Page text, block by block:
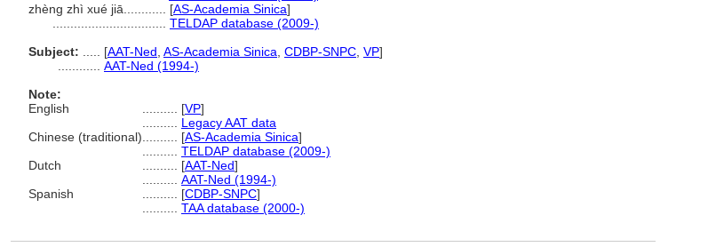
zhèng zhì xué jiā............ [AS-Academia Sinica]
TELDAP database (2009-)
Subject:
[AAT-Ned AS-Academia Sinica CDBP-SNPC VP]
AAT-Ned (1994-)
Note:
English
[VP]
Legacy AAT data
Chinese (traditional)
[AS-Academia Sinica]
TELDAP database (2009-)
Dutch
[AAT-Ned]
AAT-Ned (1994-)
Spanish
[CDBP-SNPC]
TAA database (2000-)